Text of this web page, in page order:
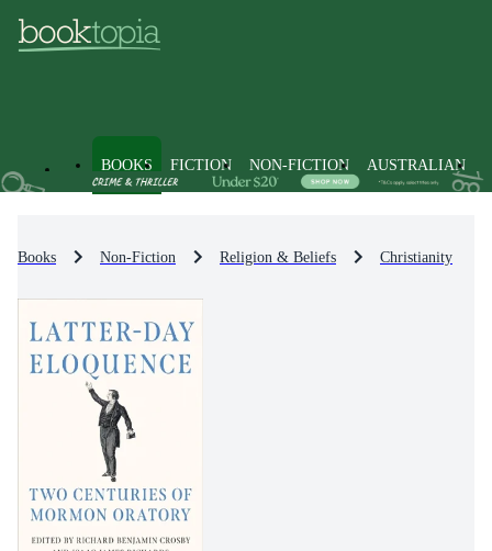
BOOKS FICTION NON-FICTION AUSTRALIAN
Books Non-Fiction Religion & Beliefs Christianity